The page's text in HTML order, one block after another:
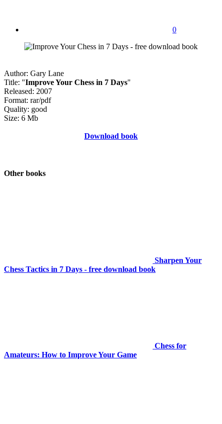
0
Author: Gary Lane
Title: "Improve Your Chess in 7 Days"
Released: 2007
Format: rar/pdf
Quality: good
Size: 6 Mb
Download book
Other books
Sharpen Your
Chess Tactics in 7 Days - free download book
Chess for
Amateurs: How to Improve Your Game